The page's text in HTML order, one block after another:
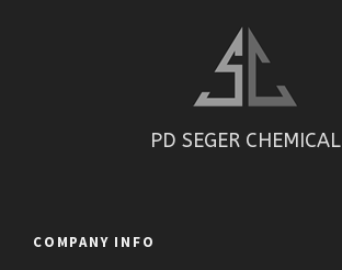
PD SEGER CHEMICAL
COMPANY INFO